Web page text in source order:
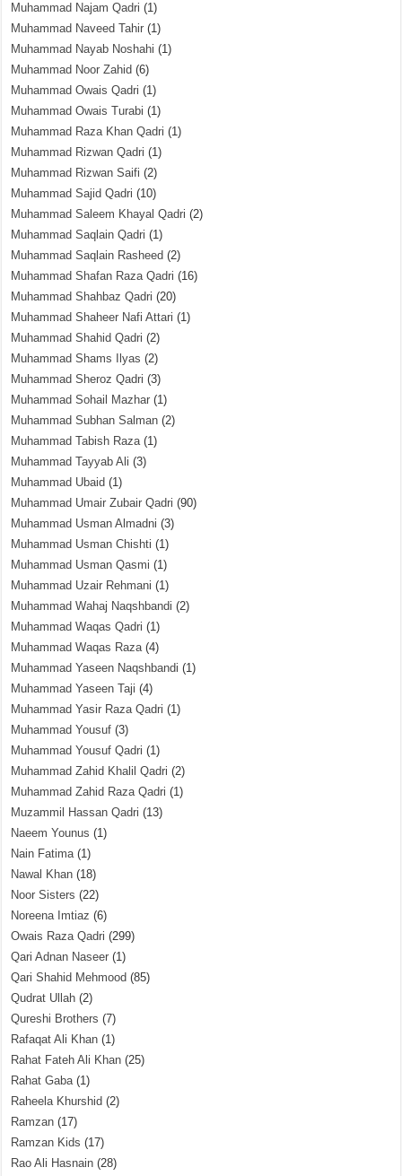
Muhammad Najam Qadri (1)
Muhammad Naveed Tahir (1)
Muhammad Nayab Noshahi (1)
Muhammad Noor Zahid (6)
Muhammad Owais Qadri (1)
Muhammad Owais Turabi (1)
Muhammad Raza Khan Qadri (1)
Muhammad Rizwan Qadri (1)
Muhammad Rizwan Saifi (2)
Muhammad Sajid Qadri (10)
Muhammad Saleem Khayal Qadri (2)
Muhammad Saqlain Qadri (1)
Muhammad Saqlain Rasheed (2)
Muhammad Shafan Raza Qadri (16)
Muhammad Shahbaz Qadri (20)
Muhammad Shaheer Nafi Attari (1)
Muhammad Shahid Qadri (2)
Muhammad Shams Ilyas (2)
Muhammad Sheroz Qadri (3)
Muhammad Sohail Mazhar (1)
Muhammad Subhan Salman (2)
Muhammad Tabish Raza(1)
Muhammad Tayyab Ali (3)
Muhammad Ubaid (1)
Muhammad Umair Zubair Qadri (90)
Muhammad Usman Almadni (3)
Muhammad Usman Chishti (1)
Muhammad Usman Qasmi (1)
Muhammad Uzair Rehmani (1)
Muhammad Wahaj Naqshbandi (2)
Muhammad Waqas Qadri (1)
Muhammad Waqas Raza(4)
Muhammad Yaseen Naqshbandi (1)
Muhammad Yaseen Taji (4)
Muhammad Yasir Raza Qadri (1)
Muhammad Yousuf (3)
Muhammad Yousuf Qadri (1)
Muhammad Zahid Khalil Qadri (2)
Muhammad Zahid Raza Qadri (1)
Muzammil Hassan Qadri (13)
Naeem Younus (1)
Nain Fatima(1)
Nawal Khan (18)
Noor Sisters (22)
Noreena Imtiaz (6)
Owais Raza Qadri (299)
Qari Adnan Naseer (1)
Qari Shahid Mehmood (85)
Qudrat Ullah (2)
Qureshi Brothers (7)
Rafaqat Ali Khan (1)
Rahat Fateh Ali Khan (25)
Rahat Gaba(1)
Raheela Khurshid (2)
Ramzan (17)
Ramzan Kids (17)
Rao Ali Hasnain (28)